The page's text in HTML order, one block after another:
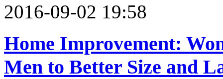
2016-09-02 19:58
Home Improvement:
Men to Better Size and